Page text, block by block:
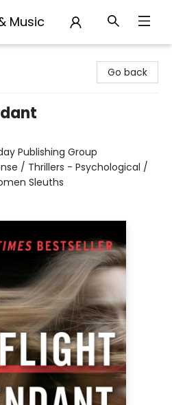
Music
Go back
Publishing Group
/ Thrillers - Psychological /
Sleuths